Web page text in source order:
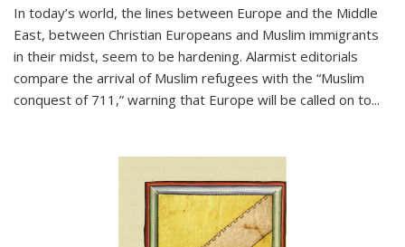
In today’s world, the lines between Europe and the Middle
East, between Christian Europeans and Muslim immigrants
in their midst, seem to be hardening. Alarmist editorials
compare the arrival of Muslim refugees with the “Muslim
conquest of 711,” warning that Europe will be called on to...